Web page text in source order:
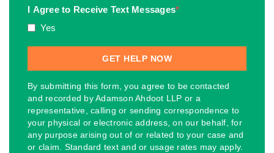
I Agree to Receive Text Messages*
Yes
By submitting this form, you agree to be contacted
and recorded by Adamson Ahdoot LLP or a
representative, calling or sending correspondence to
your physical or electronic address, on our behalf, for
any purpose arising out of or related to your case and
or claim. Standard text and or usage rates may apply.